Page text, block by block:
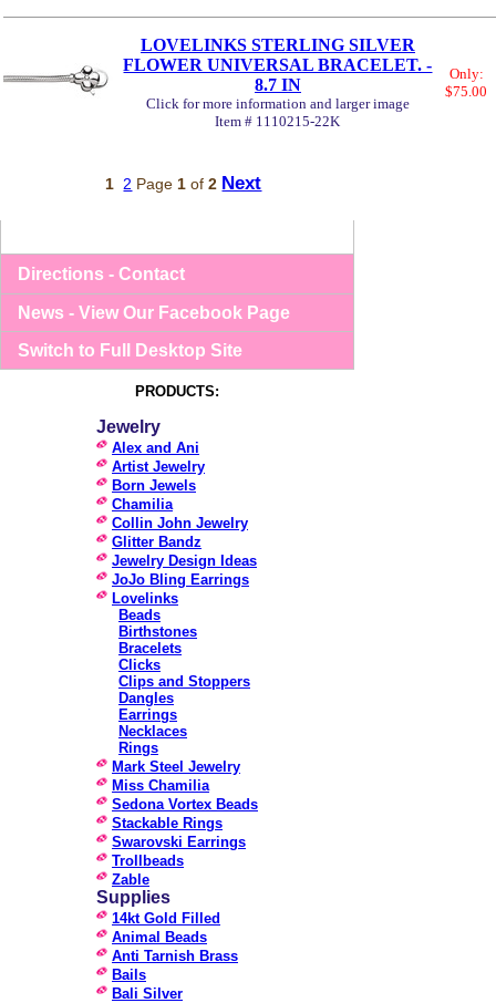
LOVELINKS STERLING SILVER
FLOWER UNIVERSAL BRACELET. -
8.7 IN
Click for more information and larger image
Item # 1110215-22K
Only:
$75.00
1 2 Page 1 of2 Next
Directions - Contact
News - View Our Facebook Page
Switch to Full Desktop Site
PRODUCTS:
Jewelry
Alex and Ani
Artist Jewelry
Born Jewels
Chamilia
Collin John Jewelry
Glitter Bandz
Jewelry Design Ideas
JoJo Bling Earrings
Lovelinks
Beads
Birthstones
Bracelets
Clicks
Clips and Stoppers
Dangles
Earrings
Necklaces
Rings
Mark Steel Jewelry
Miss Chamilia
Sedona Vortex Beads
Stackable Rings
Swarovski Earrings
Trollbeads
Zable
Supplies
14kt Gold Filled
Animal Beads
Anti Tarnish Brass
Bails
Bali Silver